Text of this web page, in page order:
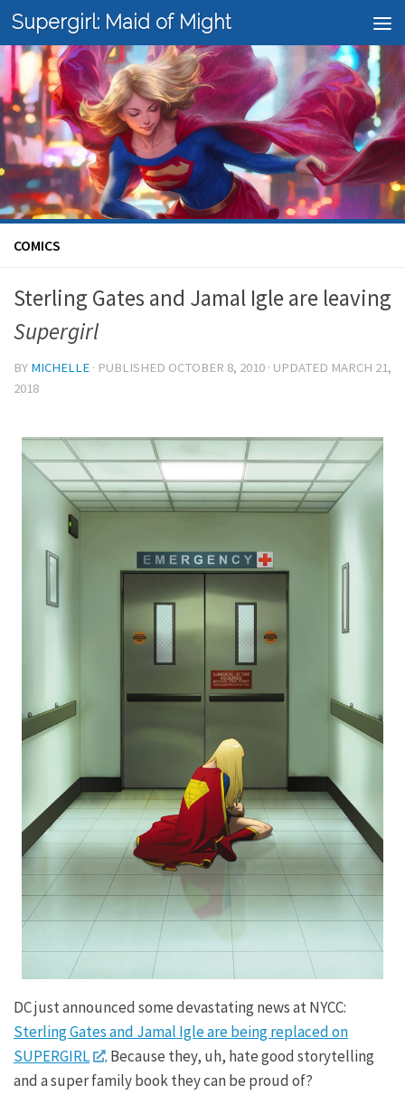
Skip to content
Supergirl: Maid of Might
COMICS
Sterling Gates and Jamal Igle are leaving
Supergirl
BY MICHELLE · PUBLISHED OCTOBER 8, 2010 · UPDATED MARCH 21,
2018
DC just announced some devastating news at NYCC:
Sterling Gates and Jamal Igle are being replaced on
SUPERGIRL
. Because they, uh, hate good storytelling
and a super family book they can be proud of?